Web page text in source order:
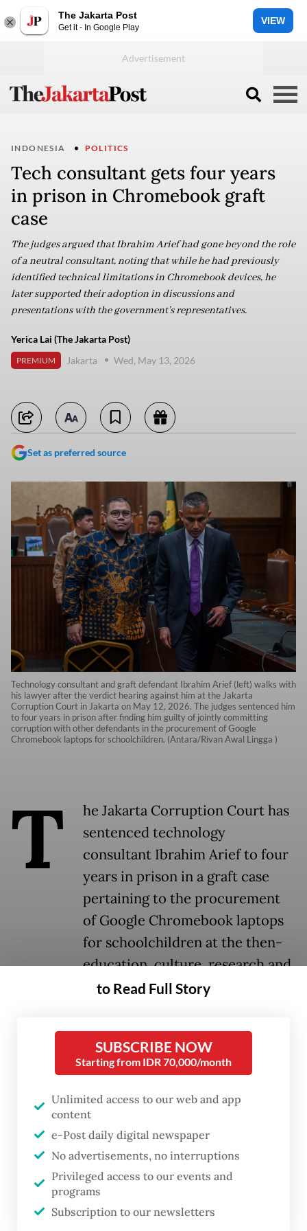
The Jakarta Post
Get it - In Google Play
VIEW
INDONESIA POLITICS
Tech consultant gets four years
in prison in Chromebook graft
case
The judges argued that Ibrahim Arief had gone beyond the role
of a neutral consultant, noting that while he had previously
identified technical limitations in Chromebook devices, he
later supported their adoption in discussions and
presentations with the government’s representatives.
Yerica Lai (The Jakarta Post)
PREMIUM Jakarta Wed, May 13, 2026
Set as preferred source
Technology consultant and graft defendant Ibrahim Arief (left) walks with
his lawyer after the verdict hearing against him at the Jakarta
Corruption Court in Jakarta on May 12, 2026. The judges sentenced him
to four years in prison after finding him guilty of jointly committing
corruption with other defendants in the procurement of Google
Chromebook laptops for schoolchildren. (Antara/Rivan Awal Lingga )
T
he Jakarta Corruption Court has
sentenced technology
consultant Ibrahim Arief to four
years in prison in a graft case
pertaining to the procurement
of Google Chromebook laptops
for schoolchildren at the then-
education, culture, research and
technology ministry.
At the hearing on Tuesday, the panel of
judges acquitted Ibrahim of the primary
charges brought by prosecutors that the
defendant allegedly received kickbacks or
financial benefits from the multitrillion
rupiah Chromebook laptop procurement
between 2020 and 2022, when the ministry
was led by then-education minister Nadiem
Makarim.
to Read Full Story
SUBSCRIBE NOW
Starting from IDR 70,000/month
Unlimited access to our web and app
content
e-Post daily digital newspaper
No advertisements, no interruptions
Privileged access to our events and
programs
Subscription to our newsletters